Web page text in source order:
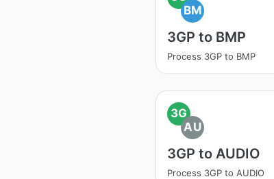
BM
3GP to BMP
Process 3GP to BMP
3G
AU
3GP to AUDIO
Process 3GP to AUDIO